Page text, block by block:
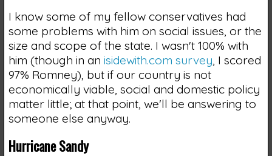
I know some of my fellow conservatives had
some problems with him on social issues, or the
size and scope of the state. I wasn't 100% with
him (though in an isidewith.com survey , I scored
97% Romney), but if our country is not
economically viable, social and domestic policy
matter little; at that point, we'll be answering to
someone else anyway.
Hurricane Sandy